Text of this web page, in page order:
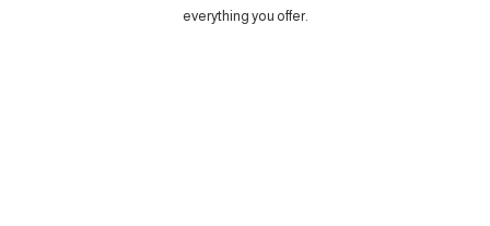
everything you offer.